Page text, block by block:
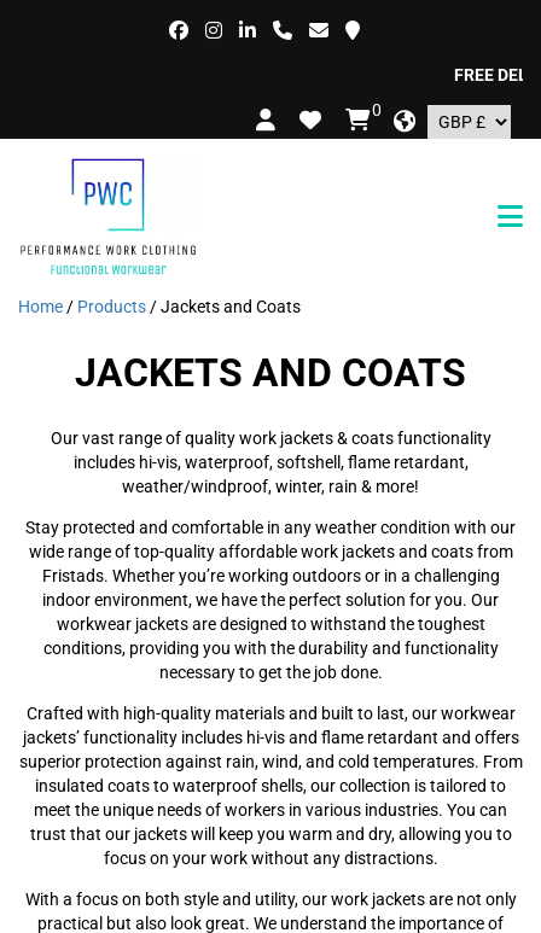
FREE
0
Home / Products / Jackets and Coats
JACKETS AND COATS
Our vast range of quality work jackets & coats functionality
includes hi-vis, waterproof, softshell, flame retardant,
weather/windproof, winter, rain & more!
Stay protected and comfortable in any weather condition with our
wide range of top-quality affordable work jackets and coats from
Fristads. Whether you’re working outdoors or in a challenging
indoor environment, we have the perfect solution for you. Our
workwear jackets are designed to withstand the toughest
conditions, providing you with the durability and functionality
necessary to get the job done.
Crafted with high-quality materials and built to last, our workwear
jackets’ functionality includes hi-vis and flame retardant and offers
superior protection against rain, wind, and cold temperatures. From
insulated coats to waterproof shells, our collection is tailored to
meet the unique needs of workers in various industries. You can
trust that our jackets will keep you warm and dry, allowing you to
focus on your work without any distractions.
With a focus on both style and utility, our work jackets are not only
practical but also look great. We understand the importance of